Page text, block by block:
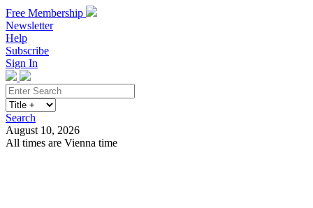
Free Membership
Newsletter
Help
Subscribe
Sign In
Search
August 10, 2026
All times are Vienna time